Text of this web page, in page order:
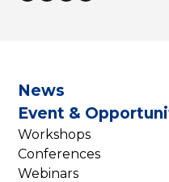
News
Event &
Workshops
Conferences
Webinars